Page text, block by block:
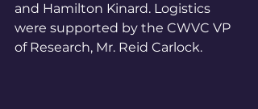
and Hamilton Kinard. Logistics
were supported by the CWVC VP
of Research, Mr. Reid Carlock.